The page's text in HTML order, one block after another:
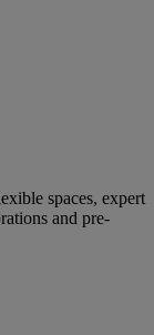
spaces, expert
and pre-